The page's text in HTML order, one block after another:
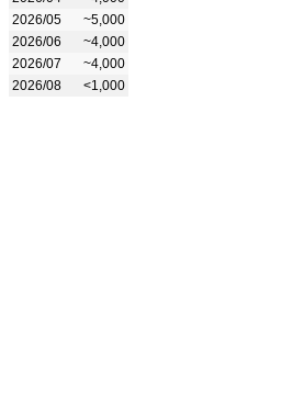
2026/05
~5,000
2026/06
~4,000
2026/07
~4,000
2026/08
<1,000